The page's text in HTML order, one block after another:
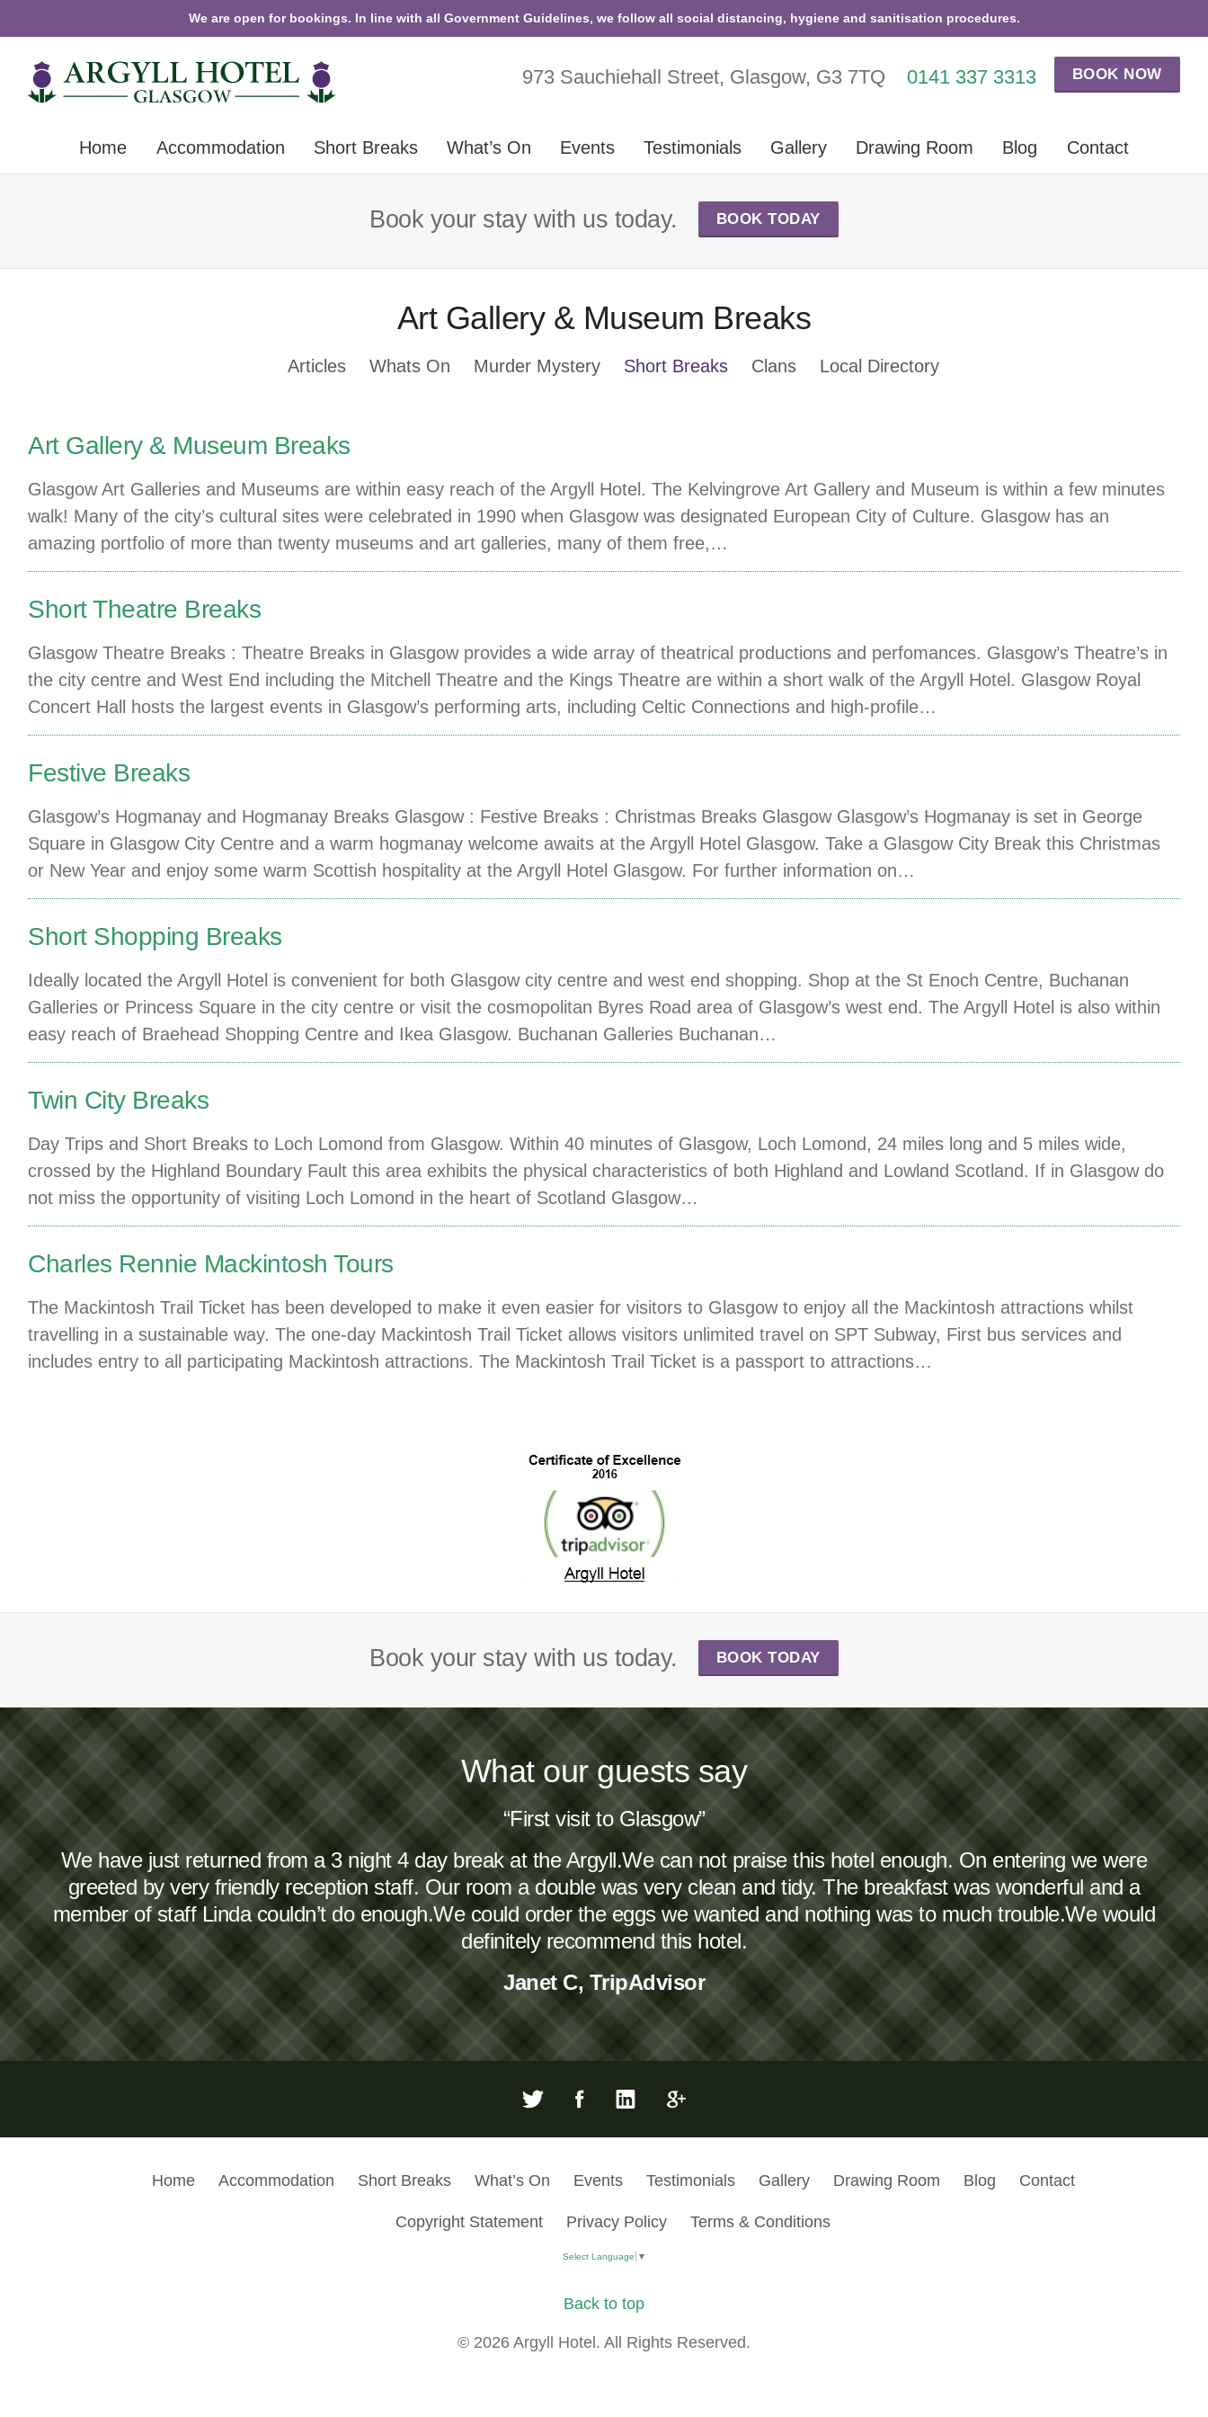
We are open for bookings. In line with all Government Guidelines, we follow all social distancing, hygiene and sanitisation procedures.
BOOK NOW
0141 337 3313
973 Sauchiehall Street, Glasgow, G3 7TQ
Home Accommodation Short Breaks What’s On Events Testimonials Gallery Drawing Room Blog Contact
Book your stay with us today. BOOK TODAY
Art Gallery & Museum Breaks
Articles Whats On Murder Mystery Short Breaks Clans Local Directory
Art Gallery & Museum Breaks
Glasgow Art Galleries and Museums are within easy reach of the Argyll Hotel. The Kelvingrove Art Gallery and Museum is within a few minutes
walk! Many of the city’s cultural sites were celebrated in 1990 when Glasgow was designated European City of Culture. Glasgow has an
amazing portfolio of more than twenty museums and art galleries, many of them free,…
Short Theatre Breaks
Glasgow Theatre Breaks : Theatre Breaks in Glasgow provides a wide array of theatrical productions and perfomances. Glasgow’s Theatre’s in
the city centre and West End including the Mitchell Theatre and the Kings Theatre are within a short walk of the Argyll Hotel. Glasgow Royal
Concert Hall hosts the largest events in Glasgow’s performing arts, including Celtic Connections and high-profile…
Festive Breaks
Glasgow’s Hogmanay and Hogmanay Breaks Glasgow : Festive Breaks : Christmas Breaks Glasgow Glasgow’s Hogmanay is set in George
Square in Glasgow City Centre and a warm hogmanay welcome awaits at the Argyll Hotel Glasgow. Take a Glasgow City Break this Christmas
or New Year and enjoy some warm Scottish hospitality at the Argyll Hotel Glasgow. For further information on…
Short Shopping Breaks
Ideally located the Argyll Hotel is convenient for both Glasgow city centre and west end shopping. Shop at the St Enoch Centre, Buchanan
Galleries or Princess Square in the city centre or visit the cosmopolitan Byres Road area of Glasgow’s west end. The Argyll Hotel is also within
easy reach of Braehead Shopping Centre and Ikea Glasgow. Buchanan Galleries Buchanan…
Twin City Breaks
Day Trips and Short Breaks to Loch Lomond from Glasgow. Within 40 minutes of Glasgow, Loch Lomond, 24 miles long and 5 miles wide,
crossed by the Highland Boundary Fault this area exhibits the physical characteristics of both Highland and Lowland Scotland. If in Glasgow do
not miss the opportunity of visiting Loch Lomond in the heart of Scotland Glasgow…
Charles Rennie Mackintosh Tours
The Mackintosh Trail Ticket has been developed to make it even easier for visitors to Glasgow to enjoy all the Mackintosh attractions whilst
travelling in a sustainable way. The one-day Mackintosh Trail Ticket allows visitors unlimited travel on SPT Subway, First bus services and
includes entry to all participating Mackintosh attractions. The Mackintosh Trail Ticket is a passport to attractions…
Book your stay with us today. BOOK TODAY
What our guests say
“First visit to Glasgow”
We have just returned from a 3 night 4 day break at the Argyll.We can not praise this hotel enough. On entering we were
greeted by very friendly reception staff. Our room a double was very clean and tidy. The breakfast was wonderful and a
member of staff Linda couldn’t do enough.We could order the eggs we wanted and nothing was to much trouble.We would
definitely recommend this hotel.
Janet C, TripAdvisor
Home Accommodation Short Breaks What’s On Events Testimonials Gallery Drawing Room Blog Contact
Copyright Statement Privacy Policy Terms & Conditions
Select Language ▼
Back to top
© 2026 Argyll Hotel. All Rights Reserved.